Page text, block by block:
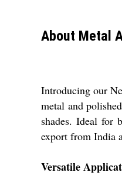
About Metal
Introducing our
metal and
shades. Ideal for
export from India
Versatile